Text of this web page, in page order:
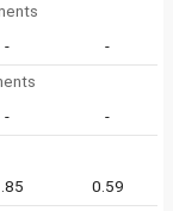
-
-
-
-
0.59